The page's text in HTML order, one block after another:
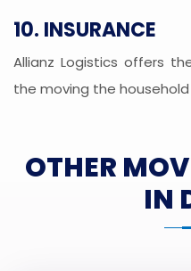
10. INSURANCE
Allianz Logistics offers
the moving the household
OTHER
IN